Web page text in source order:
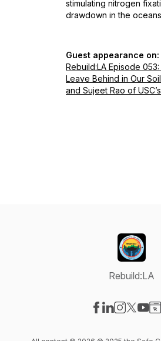
stimulating nitrogen
drawdown in the
Guest appearance on:
Rebuild:LA Episode
Leave Behind in Our
and Sujeet Rao of
Rebuild:LA